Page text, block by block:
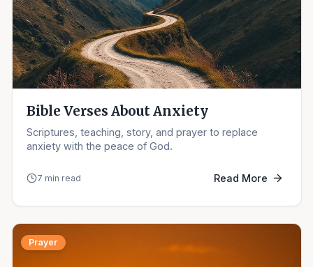
Bible Verses About Anxiety
Scriptures, teaching, story, and prayer to replace
anxiety with the peace of God.
7 min read Read More
Prayer